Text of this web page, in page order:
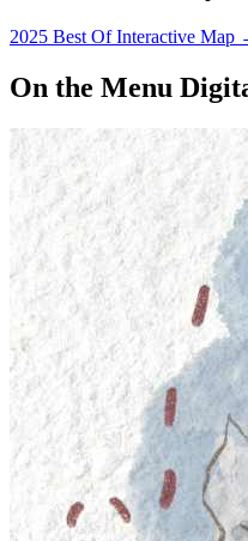
2025 Best Of Interactive Map
On the Menu